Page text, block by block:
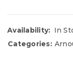
Availability: In
Categories: